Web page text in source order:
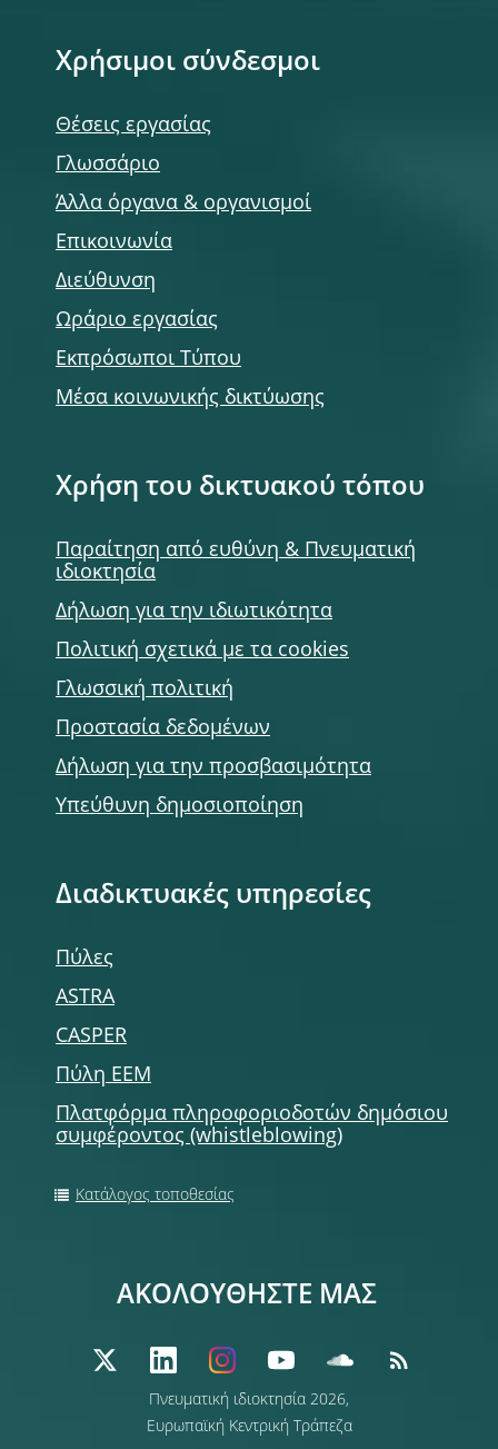
Χρήσιμοι σύνδεσμοι
Θέσεις εργασίας
Γλωσσάριο
Άλλα όργανα & οργανισμοί
Επικοινωνία
Διεύθυνση
Ωράριο εργασίας
Εκπρόσωποι Τύπου
Μέσα κοινωνικής δικτύωσης
Χρήση του δικτυακού τόπου
Παραίτηση από ευθύνη & Πνευματική
ιδιοκτησία
Δήλωση για την ιδιωτικότητα
Πολιτική σχετικά με τα cookies
Γλωσσική πολιτική
Προστασία δεδομένων
Δήλωση για την προσβασιμότητα
Υπεύθυνη δημοσιοποίηση
Διαδικτυακές υπηρεσίες
Πύλες
ASTRA
CASPER
Πύλη ΕΕΜ
Πλατφόρμα πληροφοριοδοτών δημόσιου
συμφέροντος (whistleblowing)
Κατάλογος τοποθεσίας
Πνευματική ιδιοκτησία 2026,
Ευρωπαϊκή Κεντρική Τράπεζα
ΑΚΟΛΟΥΘΗΣΤΕ ΜΑΣ